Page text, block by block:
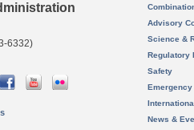
6332)
Advisory
Science &
Regulatory
Safety
News &